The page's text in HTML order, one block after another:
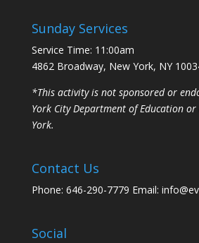
Sunday Services
Service Time: 11:00am
4862 Broadway, New York, NY
*This activity is not sponsored or
York City Department of Education
York.
Contact Us
Phone: 646-290-7779 Email:
Social